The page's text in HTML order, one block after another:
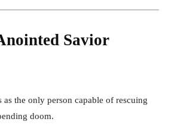
Savior
as the only person capable of rescuing
doom.